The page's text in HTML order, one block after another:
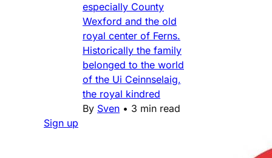
especially County
Wexford and the old
royal center of Ferns.
Historically the family
belonged to the world
of the Ui Ceinnselaig,
the royal kindred
By Sven • 3 min read
Sign up